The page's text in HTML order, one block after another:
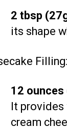
2 tbsp (
its shape
Filling:
12 ounces
It provides
cream